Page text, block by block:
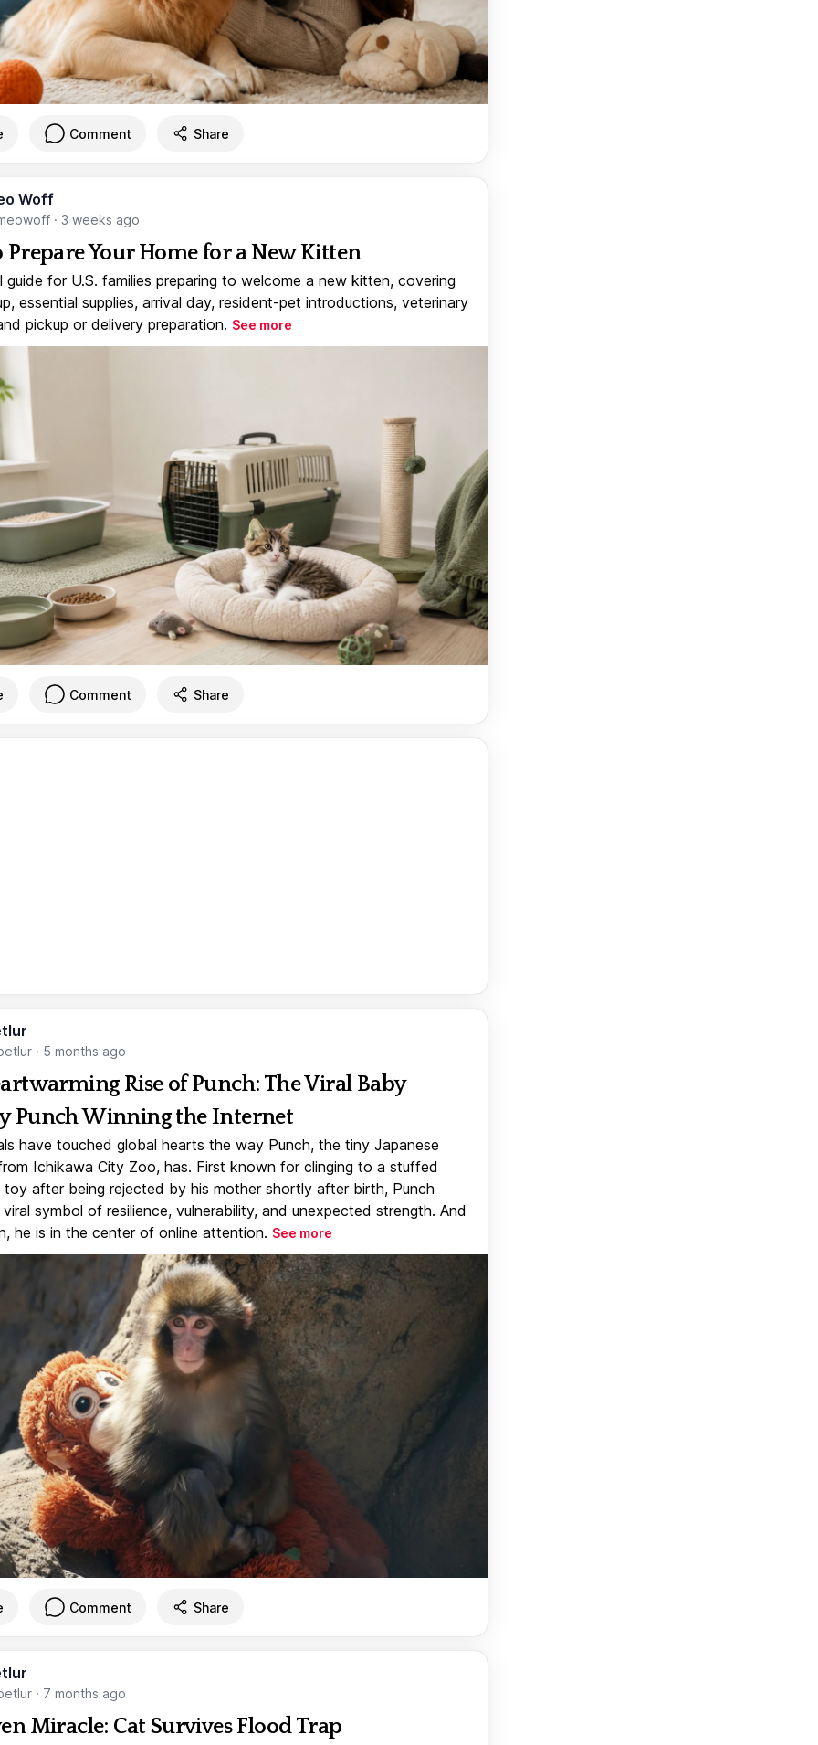
Comment Share
Woff
· 3 weeks ago
Prepare Your Home for a New Kitten
guide for U.S. families preparing to welcome a new kitten, covering
essential supplies, arrival day, resident-pet introductions, veterinary
pickup or delivery preparation. See more
Comment Share
· 5 months ago
Rise of Punch: The Viral Baby
Punch Winning the Internet
have touched global hearts the way Punch, the tiny Japanese
Ichikawa City Zoo, has. First known for clinging to a stuffed
toy after being rejected by his mother shortly after birth, Punch
symbol of resilience, vulnerability, and unexpected strength. And
he is in the center of online attention. See more
Comment Share
· 7 months ago
Miracle: Cat Survives Flood Trap